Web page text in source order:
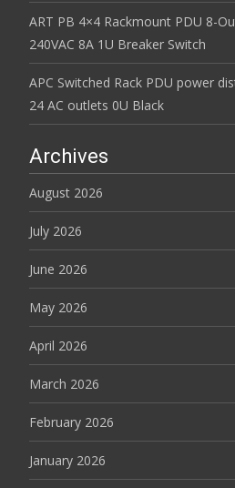
ART PB 4×4 Rackmount PDU 8-
240VAC 8A 1U Breaker Switch
APC Switched Rack PDU power
24 AC outlets 0U Black
Archives
August 2026
July 2026
June 2026
May 2026
April 2026
March 2026
February 2026
January 2026